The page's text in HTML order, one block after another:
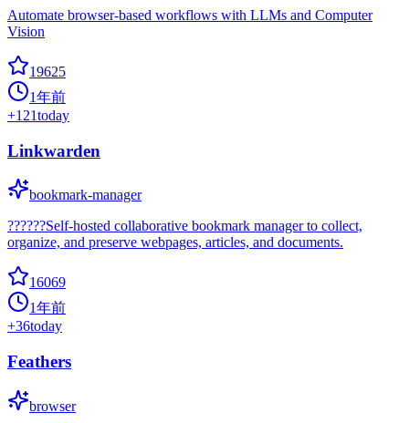
Automate browser-based workflows with LLMs and Computer
Vision
19625
1年前
+121today
Linkwarden
bookmark-manager
??????Self-hosted collaborative bookmark manager to collect,
organize, and preserve webpages, articles, and documents.
16069
1年前
+36today
Feathers
browser